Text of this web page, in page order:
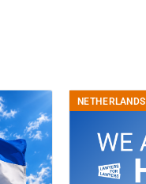
NETHERLANDS